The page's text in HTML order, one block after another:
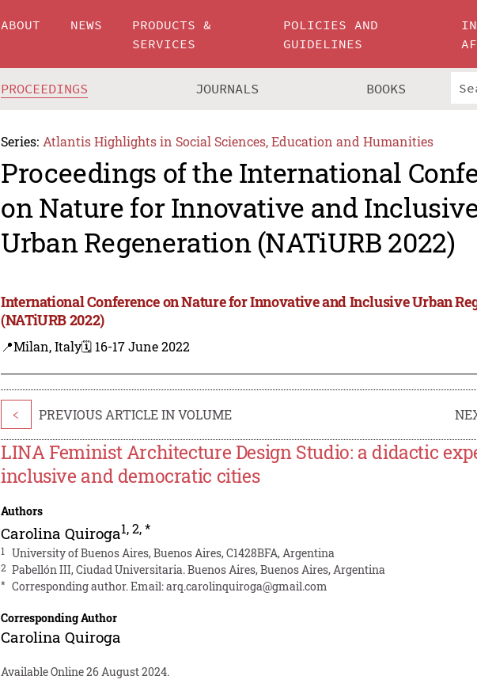
ABOUT NEWS
PRODUCTS &
SERVICES
POLICIES AND
GUIDELINES
PROCEEDINGS JOURNALS BOOKS
Series: Atlantis Highlights in Social Sciences, Education and Humanities
Proceedings of the International
on Nature for Innovative and
Urban Regeneration (NATiURB 2022)
International Conference on Nature for Innovative and Inclusive Urban
(NATiURB 2022)
📍Milan, Italy🗓️ 16-17 June 2022
< PREVIOUS ARTICLE IN VOLUME
LINA Feminist Architecture Design Studio: a didactic
inclusive and democratic cities
Authors
Carolina Quiroga1,2,*
1 University of Buenos Aires, Buenos Aires, C1428BFA, Argentina
2 Pabellón III, Ciudad Universitaria. Buenos Aires, Buenos Aires, Argentina
* Corresponding author. Email:arq.carolinquiroga@gmail.com
Corresponding Author
Carolina Quiroga
Available Online 26 August 2024.